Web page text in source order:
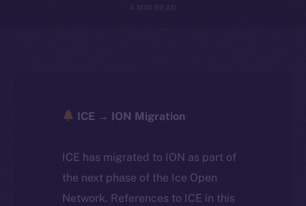
4 MIN READ
ICE → ION Migration
ICE has migrated to ION as part of
the next phase of the Ice Open
Network. References to ICE in this